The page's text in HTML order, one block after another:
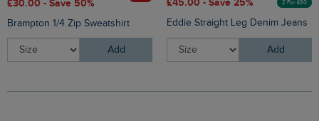
£30.00 - Save 50%
Brampton 1/4 Zip Sweatshirt
Add
2 For £80
Eddie Straight Leg Denim Jeans
Add